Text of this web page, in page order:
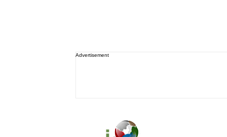
Advertisement